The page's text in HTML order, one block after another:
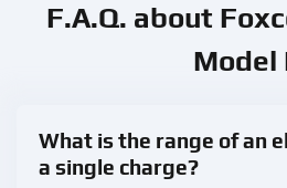
F.A.Q. about
Model
What is the range of an
a single charge?